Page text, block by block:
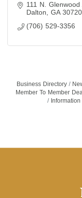
111 N. Glenwood
Dalton
GA 30720
(706) 529-3356
Business Directory
Member To Member